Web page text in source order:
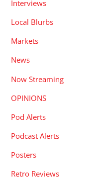
Interviews
Local Blurbs
Markets
News
Now Streaming
OPINIONS
Pod Alerts
Podcast Alerts
Posters
Retro Reviews